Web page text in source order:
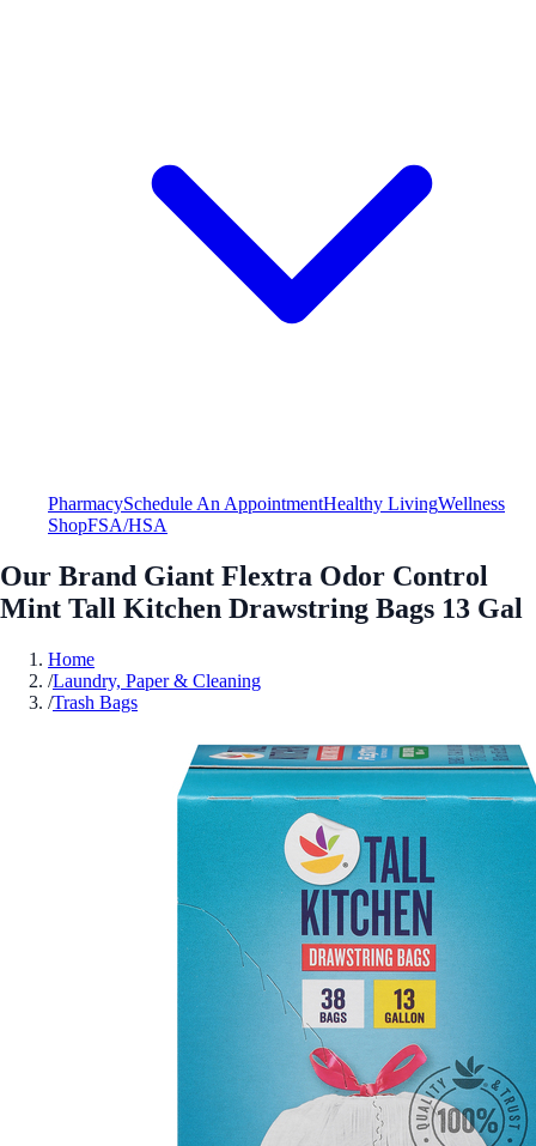
PharmacySchedule An AppointmentHealthy LivingWellness
ShopFSA/HSA
Our Brand Giant Flextra Odor Control
Mint Tall Kitchen Drawstring Bags 13 Gal
Home
/Laundry, Paper & Cleaning
/Trash Bags